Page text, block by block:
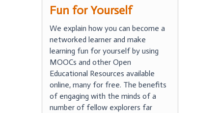
Fun for Yourself
We explain how you can become a
networked learner and make
learning fun for yourself by using
MOOCs and other Open
Educational Resources available
online, many for free. The benefits
of engaging with the minds of a
number of fellow explorers far